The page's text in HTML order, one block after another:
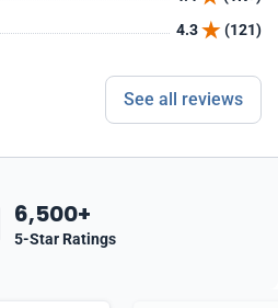
4.3 (121)
See all reviews
6,500+
5-Star Ratings